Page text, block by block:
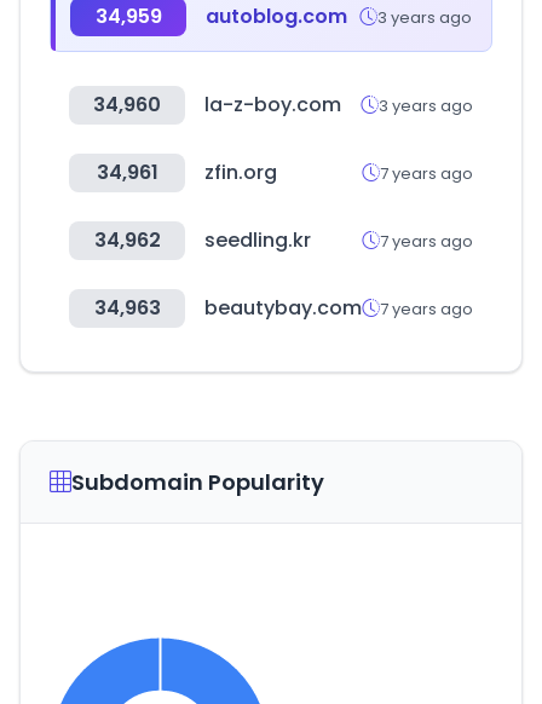
34,959 autoblog.com 3 years ago
34,960 la-z-boy.com 3 years ago
34,961 zfin.org 7 years ago
34,962 seedling.kr 7 years ago
34,963 beautybay.com 7 years ago
Subdomain Popularity